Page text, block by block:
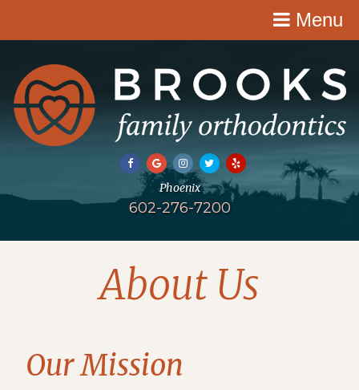
Menu
602-276-7200
About Us
Our Mission